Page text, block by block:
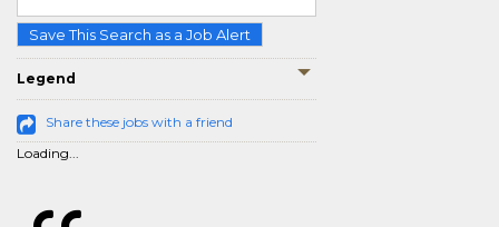
Save This Search as a Job Alert
Legend
Share these jobs with a friend
Loading...